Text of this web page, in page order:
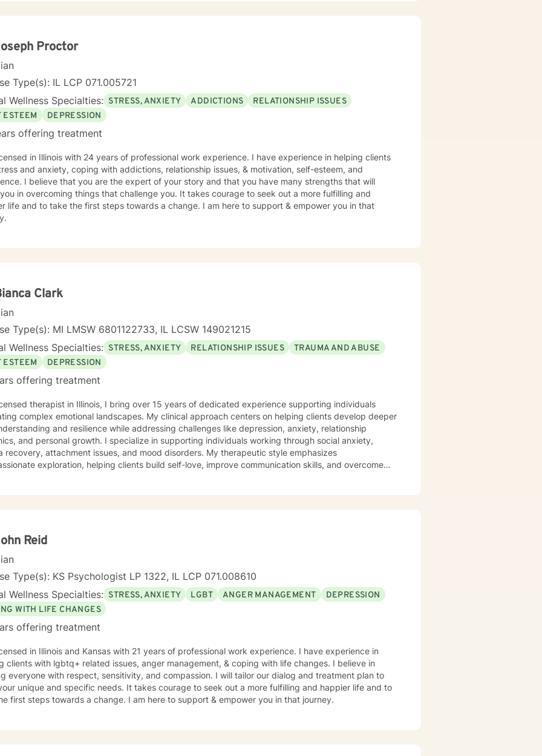
Proctor
Type(s): IL LCP 071.005721
Wellness Specialties: STRESS, ANXIETY ADDICTIONS
RELATIONSHIP ISSUES
ESTEEM
DEPRESSION
offering treatment
in Illinois with 24 years of professional work experience. I have experience in helping clients
and anxiety, coping with addictions, relationship issues, & motivation, self-esteem, and
I believe that you are the expert of your story and that you have many strengths that will
in overcoming things that challenge you. It takes courage to seek out a more fulfilling and
life and to take the first steps towards a change. I am here to support & empower you in that
Clark
Type(s): MI LMSW 6801122733, IL LCSW 149021215
Wellness Specialties: STRESS, ANXIETY RELATIONSHIP ISSUES
TRAUMA AND ABUSE
ESTEEM
DEPRESSION
offering treatment
therapist in Illinois, I bring over 15 years of dedicated experience supporting individuals
complex emotional landscapes. My clinical approach centers on helping clients develop deeper
and resilience while addressing challenges like depression, anxiety, relationship
growth. I specialize in supporting individuals working through social anxiety,
recovery, attachment issues, and mood disorders. My therapeutic style emphasizes
exploration, helping clients build self-love, improve communication skills, and overcome
unique journey and support sustainable emotional well-being.
Reid
Type(s): KS Psychologist LP 1322, IL LCP 071.008610
Wellness Specialties: STRESS, ANXIETY LGBT ANGER MANAGEMENT
DEPRESSION
WITH LIFE CHANGES
offering treatment
in Illinois and Kansas with 21 years of professional work experience. I have experience in
clients with lgbtq+ related issues, anger management, & coping with life changes. I believe in
everyone with respect, sensitivity, and compassion. I will tailor our dialog and treatment plan to
unique and specific needs. It takes courage to seek out a more fulfilling and happier life and to
first steps towards a change. I am here to support & empower you in that journey.